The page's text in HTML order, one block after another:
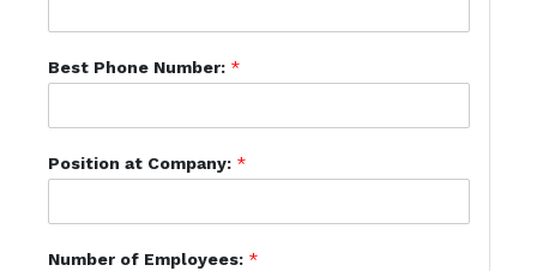
Best Phone Number: *
Position at Company: *
Number of Employees: *